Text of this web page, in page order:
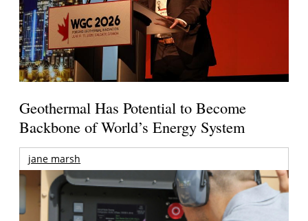
Geothermal Has Potential to Become
Backbone of World’s Energy System
jane marsh